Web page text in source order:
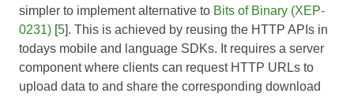
simpler to implement alternative to Bits of Binary (XEP-
0231) [5]. This is achieved by reusing the HTTP APIs in
todays mobile and language SDKs. It requires a server
component where clients can request HTTP URLs to
upload data to and share the corresponding download